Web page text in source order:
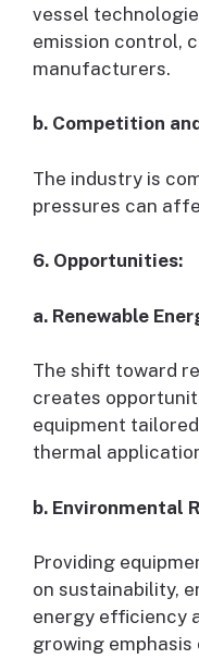
vessel
emission control,
manufacturers.
b. Competition
The industry is
pressures can
6. Opportunities:
a. Renewable
The shift toward
creates
equipment
thermal
b. Environmental
Providing
on sustainability,
energy efficiency
growing